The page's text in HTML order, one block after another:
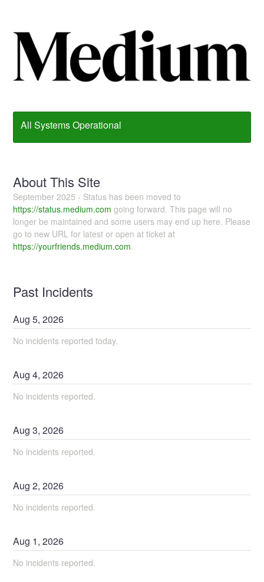
All Systems Operational
About This Site
September 2025 - Status has been moved to
https://status.medium.com going forward. This page will no
longer be maintained and some users may end up here. Please
go to new URL for latest or open at ticket at
https://yourfriends.medium.com.
Past Incidents
Aug5,2026
No incidents reported today.
Aug4,2026
No incidents reported.
Aug3,2026
No incidents reported.
Aug2,2026
No incidents reported.
Aug 1,2026
No incidents reported.